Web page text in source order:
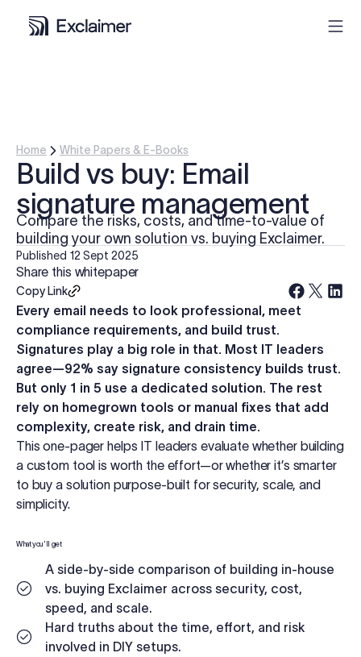
Pricing
Resources
Partners
Contact
Log in
Start free trial
Home White Papers & E-Books
Build vs buy: Email
signature management
Compare the risks, costs, and time-to-value of
building your own solution vs. buying Exclaimer.
Published 12 Sept 2025
Share this whitepaper
Copy Link
Every email needs to look professional, meet
compliance requirements, and build trust.
Signatures play a big role in that. Most IT leaders
agree—92% say signature consistency builds trust.
But only 1 in 5 use a dedicated solution. The rest
rely on homegrown tools or manual fixes that add
complexity, create risk, and drain time.
This one-pager helps IT leaders evaluate whether building
a custom tool is worth the effort—or whether it’s smarter
to buy a solution purpose-built for security, scale, and
simplicity.
What you'll get
A side-by-side comparison of building in-house
vs. buying Exclaimer across security, cost,
speed, and scale.
Hard truths about the time, effort, and risk
involved in DIY setups.